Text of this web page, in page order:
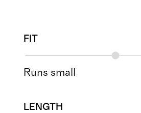
FIT
Runs small
LENGTH